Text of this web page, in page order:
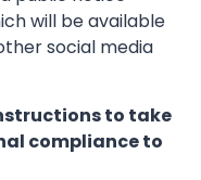
will be available
social media
to take
compliance to